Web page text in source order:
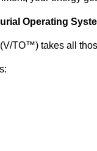
Operating
TO™) takes all